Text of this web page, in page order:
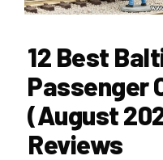
12 Best
Passenger
(August
Reviews